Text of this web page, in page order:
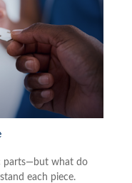
parts—but what do
each piece.